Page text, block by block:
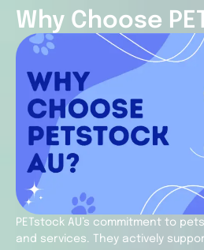
Why Choose
PETstock AU’s commitment to
and services. They actively